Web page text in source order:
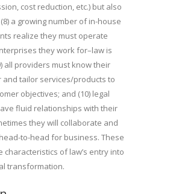
cost reduction, etc.) but also
a growing number of in-house
realize they must operate
they work for–law is
all providers must know their
and tailor services/products to
objectives; and (10) legal
fluid relationships with their
they will collaborate and
to-head for business. These
characteristics of law’s entry into
transformation.